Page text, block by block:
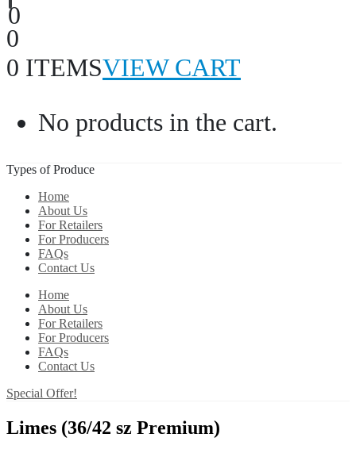
0
0
0 ITEMSVIEW CART
No products in the cart.
Types of Produce
Home
About Us
For Retailers
For Producers
FAQs
Contact Us
Home
About Us
For Retailers
For Producers
FAQs
Contact Us
Special Offer!
Limes (36/42 sz Premium)